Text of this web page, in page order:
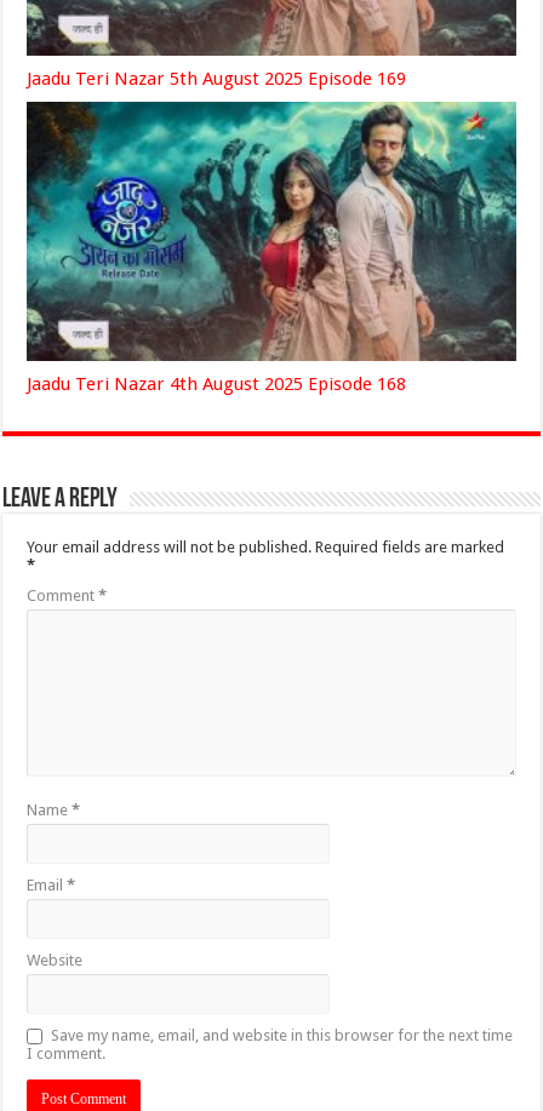
Jaadu Teri Nazar 5th August 2025 Episode 169
Jaadu Teri Nazar 4th August 2025 Episode 168
Leave a Reply
Your email address will not be published. Required fields are marked
*
Comment*
Name*
Email*
Website
Save my name, email, and website in this browser for the next time
I comment.